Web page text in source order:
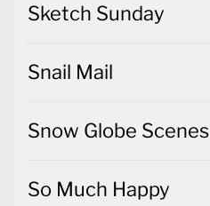
Sketch Sunday
Snail Mail
Snow Globe Scenes
So Much Happy